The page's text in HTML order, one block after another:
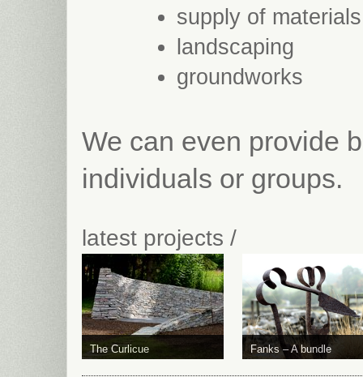
supply of materials
landscaping
groundworks
We can even provide
individuals or groups.
latest projects /
The Curlicue Fanks – A bundle